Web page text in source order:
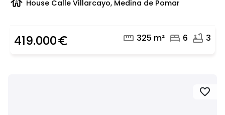
House Calle Villarcayo, Medina de Pomar
419.000euro_symbol straighten 325 m² bed 6 bathtub 3
favorite